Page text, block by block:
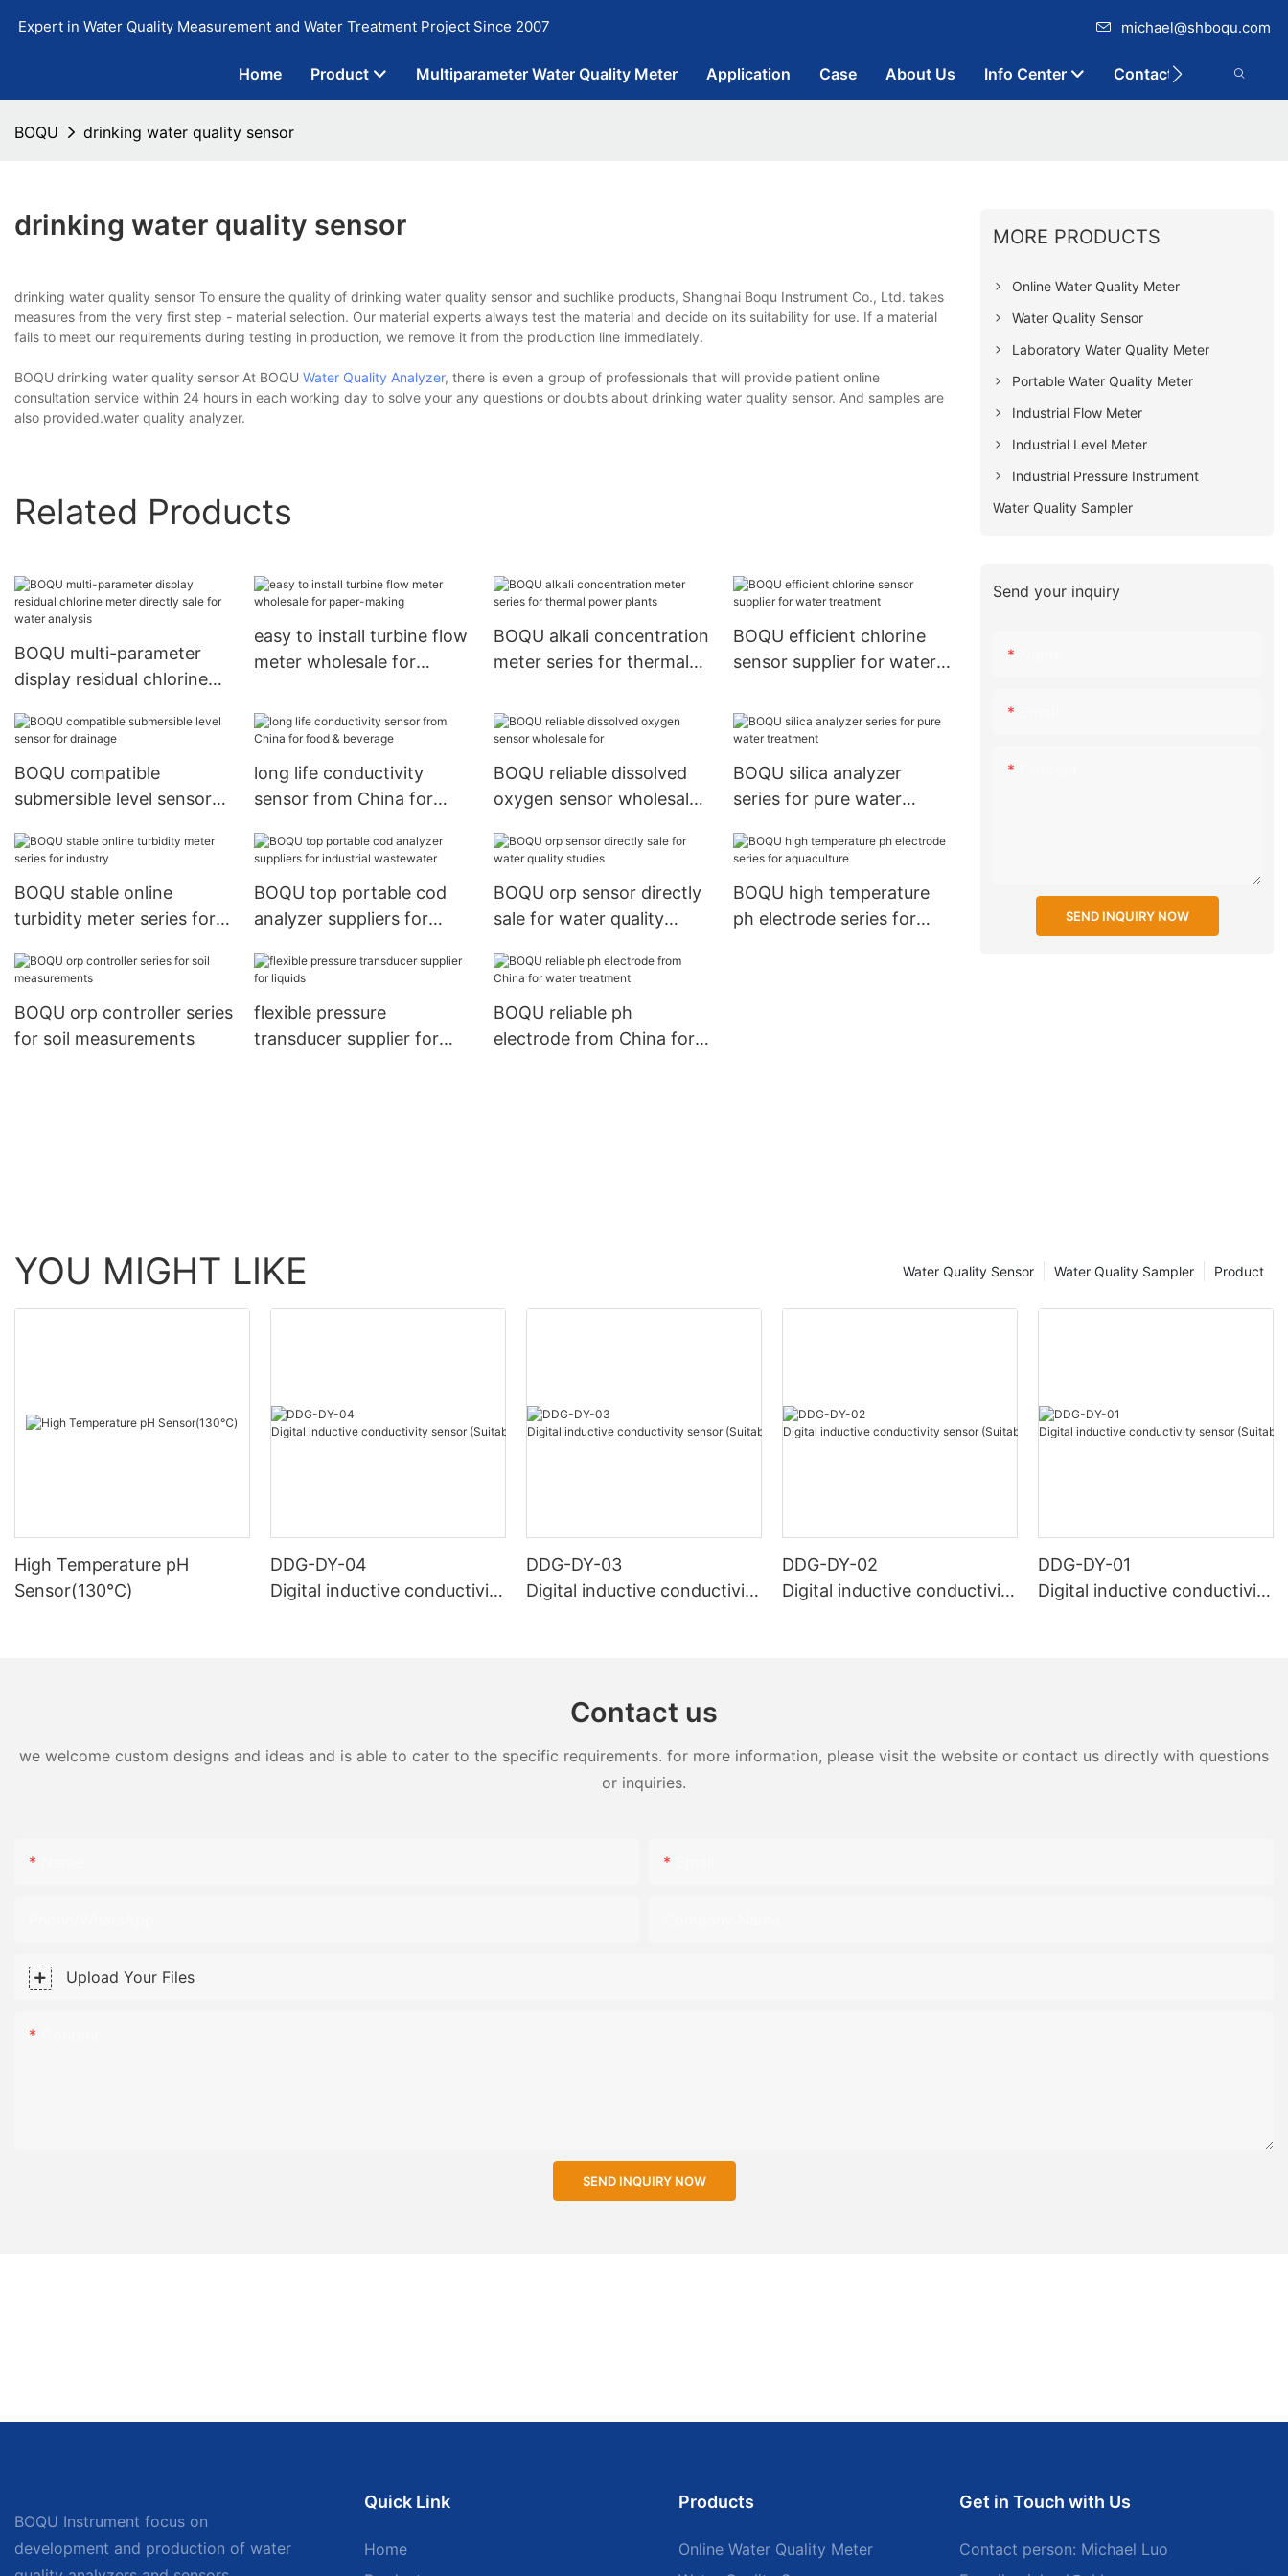
Expert in Water Quality Measurement and Water Treatment Project Since 2007 michael@shboqu.com
Home Product Multiparameter Water Quality Meter Application Case About Us Info Center Contact
BOQU drinking water quality sensor
drinking water quality sensor
drinking water quality sensor To ensure the quality of drinking water quality sensor and suchlike products, Shanghai Boqu Instrument Co., Ltd. takes
measures from the very first step - material selection. Our material experts always test the material and decide on its suitability for use. If a material
fails to meet our requirements during testing in production, we remove it from the production line immediately.
BOQU drinking water quality sensor At BOQU Water Quality Analyzer, there is even a group of professionals that will provide patient online
consultation service within 24 hours in each working day to solve your any questions or doubts about drinking water quality sensor. And samples are
also provided.water quality analyzer.
Related Products
BOQU multi-parameter
display residual chlorine
water analysis
easy to install turbine flow
meter wholesale for
BOQU alkali concentration
meter series for thermal
BOQU efficient chlorine
sensor supplier for water
BOQU compatible
submersible level sensor
long life conductivity
sensor from China for
BOQU reliable dissolved
oxygen sensor wholesale
BOQU silica analyzer
series for pure water
BOQU stable online
turbidity meter series for
BOQU top portable cod
analyzer suppliers for
BOQU orp sensor directly
sale for water quality
BOQU high temperature
ph electrode series for
BOQU orp controller series
for soil measurements
flexible pressure
transducer supplier for
BOQU reliable ph
electrode from China for
MORE PRODUCTS
Online Water Quality Meter
Water Quality Sensor
Laboratory Water Quality Meter
Portable Water Quality Meter
Industrial Flow Meter
Industrial Level Meter
Industrial Pressure Instrument
Water Quality Sampler
Send your inquiry
SEND INQUIRY NOW
YOU MIGHT LIKE Product
Water Quality Sampler
Water Quality Sensor
High Temperature pH
Sensor(130℃)
DDG-DY-04
Digital inductive conductivity
DDG-DY-03
Digital inductive conductivity
DDG-DY-02
Digital inductive conductivity
DDG-DY-01
Digital inductive conductivity
Contact us
we welcome custom designs and ideas and is able to cater to the specific requirements. for more information, please visit the website or contact us directly with questions
or inquiries.
Upload Your Files
SEND INQUIRY NOW
BOQU Instrument focus on
development and production of water
Quick Link
Home
Products
Online Water Quality Meter
Get in Touch with Us
Contact person: Michael Luo